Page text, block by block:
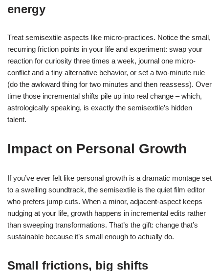
energy
Treat semisextile aspects like micro-practices. Notice the small,
recurring friction points in your life and experiment: swap your
reaction for curiosity three times a week, journal one micro-
conflict and a tiny alternative behavior, or set a two-minute rule
(do the awkward thing for two minutes and then reassess). Over
time those incremental shifts pile up into real change – which,
astrologically speaking, is exactly the semisextile’s hidden
talent.
Impact on Personal Growth
If you’ve ever felt like personal growth is a dramatic montage set
to a swelling soundtrack, the semisextile is the quiet film editor
who prefers jump cuts. When a minor, adjacent-aspect keeps
nudging at your life, growth happens in incremental edits rather
than sweeping transformations. That’s the gift: change that’s
sustainable because it’s small enough to actually do.
Small frictions, big shifts